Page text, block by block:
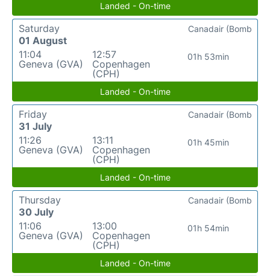
Landed - On-time
Saturday
01 August
11:04
Geneva (GVA)
12:57
Copenhagen
(CPH)
01h 53min
Canadair (Bomb
Landed - On-time
Friday
31 July
11:26
Geneva (GVA)
13:11
Copenhagen
(CPH)
01h 45min
Canadair (Bomb
Landed - On-time
Thursday
30 July
11:06
Geneva (GVA)
13:00
Copenhagen
(CPH)
01h 54min
Canadair (Bomb
Landed - On-time